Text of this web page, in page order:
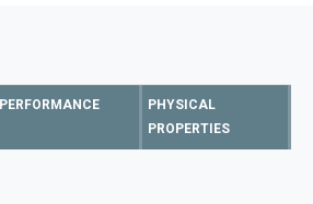
PERFORMANCE
PHYSICAL
PROPERTIES